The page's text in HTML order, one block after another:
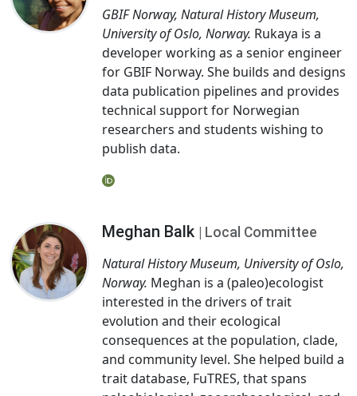
GBIF Norway, Natural History Museum,
University of Oslo, Norway. Rukaya is a
developer working as a senior engineer
for GBIF Norway. She builds and designs
data publication pipelines and provides
technical support for Norwegian
researchers and students wishing to
publish data.
Meghan Balk | Local Committee
Natural History Museum, University of Oslo,
Norway. Meghan is a (paleo)ecologist
interested in the drivers of trait
evolution and their ecological
consequences at the population, clade,
and community level. She helped build a
trait database, FuTRES, that spans